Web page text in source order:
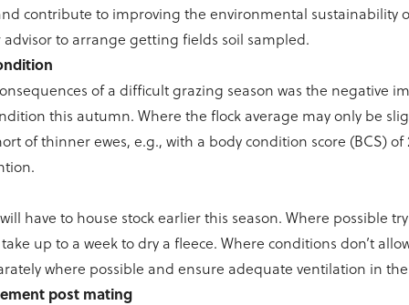
contribute to improving the environmental sustainability
advisor to arrange getting fields soil sampled.
of a difficult grazing season was the negative
this autumn. Where the flock average may only be
of thinner ewes, e.g., with a body condition score (BCS) of
have to house stock earlier this season. Where possible
up to a week to dry a fleece. Where conditions don’t
where possible and ensure adequate ventilation in
post mating